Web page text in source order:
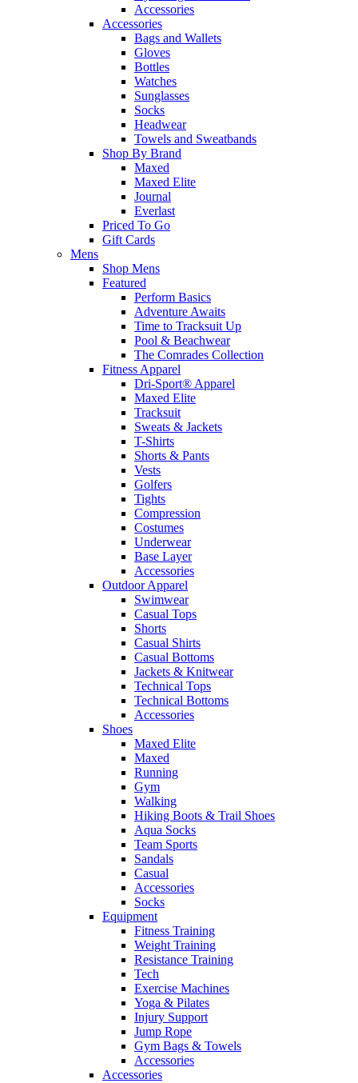
Accessories
Accessories
Bags and Wallets
Gloves
Bottles
Watches
Sunglasses
Socks
Headwear
Towels and Sweatbands
Shop By Brand
Maxed
Maxed Elite
Journal
Everlast
Priced To Go
Gift Cards
Mens
Shop Mens
Featured
Perform Basics
Adventure Awaits
Time to Tracksuit Up
Pool & Beachwear
The Comrades Collection
Fitness Apparel
Dri-Sport® Apparel
Maxed Elite
Tracksuit
Sweats & Jackets
T-Shirts
Shorts & Pants
Vests
Golfers
Tights
Compression
Costumes
Underwear
Base Layer
Accessories
Outdoor Apparel
Swimwear
Casual Tops
Shorts
Casual Shirts
Casual Bottoms
Jackets & Knitwear
Technical Tops
Technical Bottoms
Accessories
Shoes
Maxed Elite
Maxed
Running
Gym
Walking
Hiking Boots & Trail Shoes
Aqua Socks
Team Sports
Sandals
Casual
Accessories
Socks
Equipment
Fitness Training
Weight Training
Resistance Training
Tech
Exercise Machines
Yoga & Pilates
Injury Support
Jump Rope
Gym Bags & Towels
Accessories
Accessories